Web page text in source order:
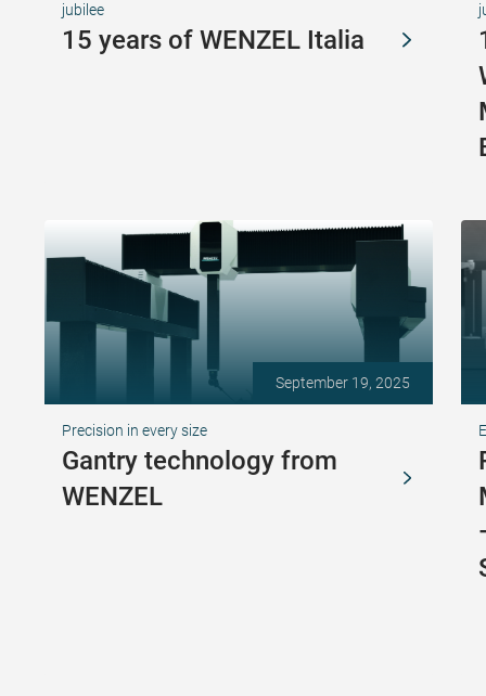
jubilee
15 years of WENZEL Italia
September 19, 2025
Precision in every size
Gantry technology from
WENZEL